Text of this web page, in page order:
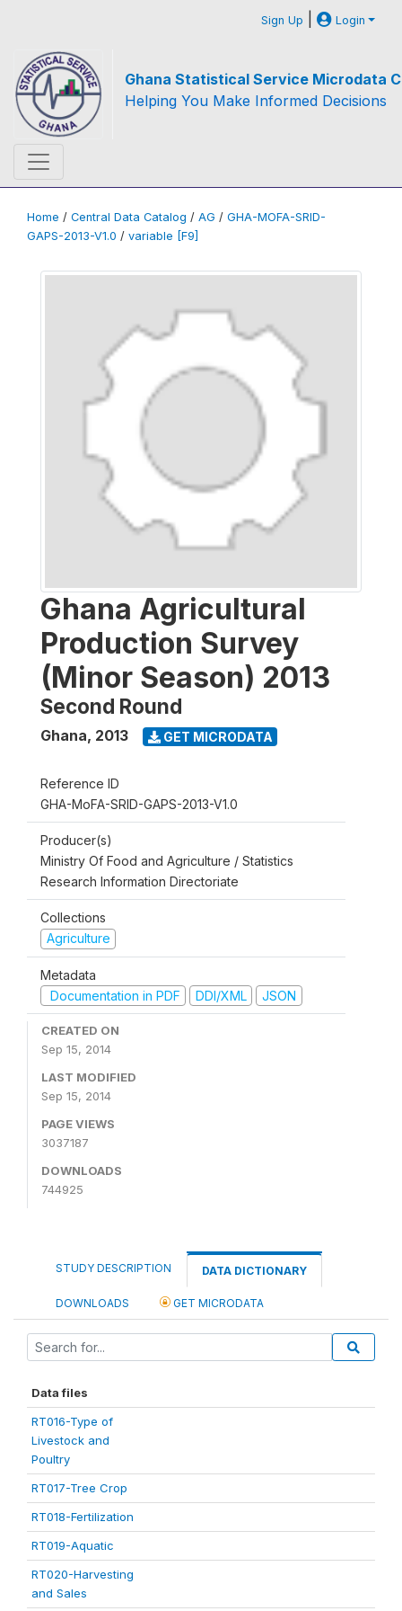
Sign Up | Login
Ghana Statistical Service Microdata
Helping You Make Informed Decisions
Home / Central Data Catalog / AG / GHA-MOFA-SRID-
GAPS-2013-V1.0 / variable [F9]
Ghana Agricultural
Production Survey
(Minor Season) 2013
Second Round
Ghana, 2013 GET MICRODATA
Reference ID
GHA-MoFA-SRID-GAPS-2013-V1.0
Producer(s)
Ministry Of Food and Agriculture / Statistics
Research Information Directoriate
Collections
Agriculture
Metadata
Documentation in PDF
DDI/XML JSON
CREATED ON
Sep 15, 2014
LAST MODIFIED
Sep 15, 2014
PAGE VIEWS
3037187
DOWNLOADS
744925
STUDY DESCRIPTION DATA DICTIONARY
DOWNLOADS GET MICRODATA
Data files
RT016-Type of
Livestock and
Poultry
RT017-Tree Crop
RT018-Fertilization
RT019-Aquatic
RT020-Harvesting
and Sales